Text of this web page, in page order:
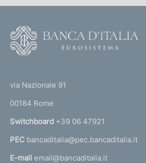
r
n
a
l
via Nazionale 91
00184 Rome
Switchboard +39 06 47921
PEC bancaditalia@pec.bancaditalia.it
E-mail email@bancaditalia.it